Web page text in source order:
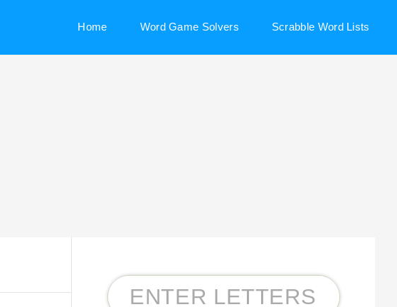
Home Word Game Solvers Scrabble Word Lists